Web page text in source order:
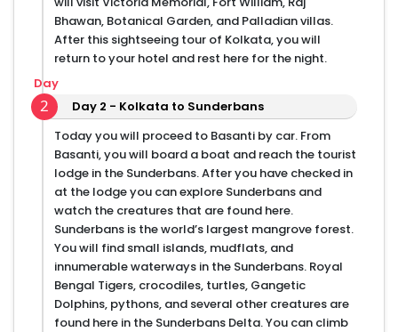
Bhawan, Botanical Garden, and Palladian villas.
After this sightseeing tour of Kolkata, you will
return to your hotel and rest here for the night.
2
Day
Day 2 - Kolkata to Sunderbans
Today you will proceed to Basanti by car. From
Basanti, you will board a boat and reach the tourist
lodge in the Sunderbans. After you have checked in
at the lodge you can explore Sunderbans and
watch the creatures that are found here.
Sunderbans is the world’s largest mangrove forest.
You will find small islands, mudflats, and
innumerable waterways in the Sunderbans. Royal
Bengal Tigers, crocodiles, turtles, Gangetic
Dolphins, pythons, and several other creatures are
found here in the Sunderbans Delta. You can climb